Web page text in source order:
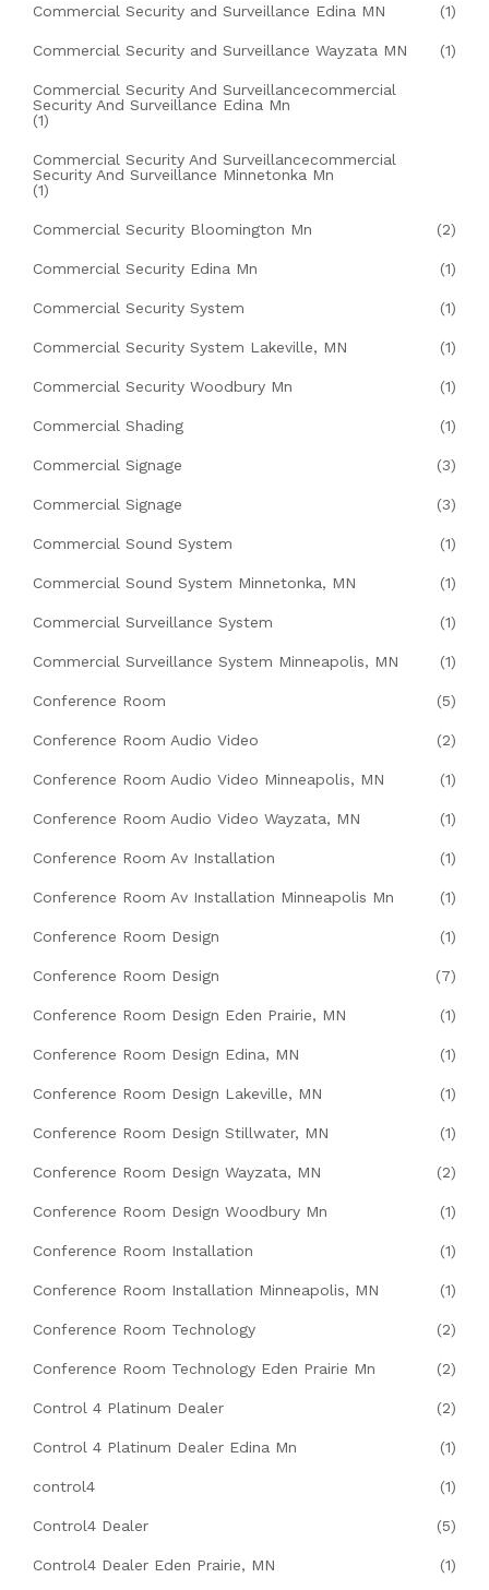
Commercial Security and Surveillance Edina MN (1)
Commercial Security and Surveillance Wayzata MN (1)
Commercial Security And Surveillancecommercial
Security And Surveillance Edina Mn
(1)
Commercial Security And Surveillancecommercial
Security And Surveillance Minnetonka Mn
(1)
Commercial Security Bloomington Mn (2)
Commercial Security Edina Mn (1)
Commercial Security System (1)
Commercial Security System Lakeville, MN (1)
Commercial Security Woodbury Mn (1)
Commercial Shading (1)
Commercial Signage (3)
Commercial Signage (3)
Commercial Sound System (1)
Commercial Sound System Minnetonka, MN (1)
Commercial Surveillance System (1)
Commercial Surveillance System Minneapolis, MN (1)
Conference Room (5)
Conference Room Audio Video (2)
Conference Room Audio Video Minneapolis, MN (1)
Conference Room Audio Video Wayzata, MN (1)
Conference Room Av Installation (1)
Conference Room Av Installation Minneapolis Mn (1)
Conference Room Design (1)
Conference Room Design (7)
Conference Room Design Eden Prairie, MN (1)
Conference Room Design Edina, MN (1)
Conference Room Design Lakeville, MN (1)
Conference Room Design Stillwater, MN (1)
Conference Room Design Wayzata, MN (2)
Conference Room Design Woodbury Mn (1)
Conference Room Installation (1)
Conference Room Installation Minneapolis, MN (1)
Conference Room Technology (2)
Conference Room Technology Eden Prairie Mn (2)
Control 4 Platinum Dealer (2)
Control 4 Platinum Dealer Edina Mn (1)
control4 (1)
Control4 Dealer (5)
Control4 Dealer Eden Prairie, MN (1)